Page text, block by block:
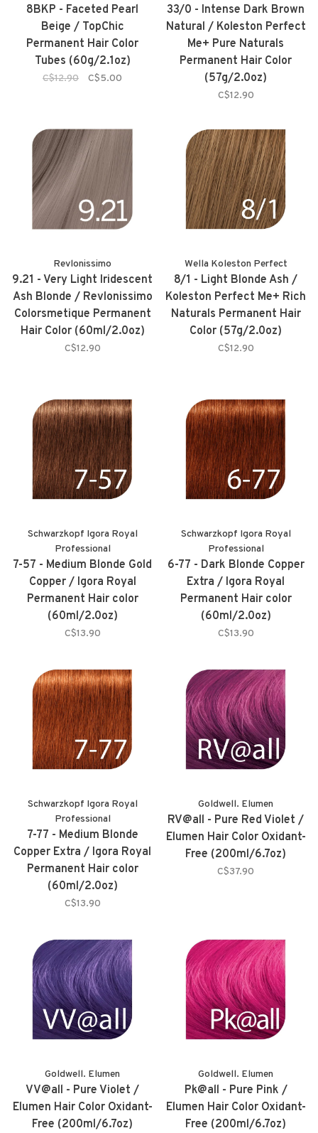
8BKP - Faceted Pearl
Beige / TopChic
Permanent Hair Color
Tubes (60g/2.1oz)
C$12.90 C$5.00
33/0 - Intense Dark Brown
Natural / Koleston Perfect
Me+ Pure Naturals
Permanent Hair Color
(57g/2.0oz)
C$12.90
Revlonissimo
9.21 - Very Light Iridescent
Ash Blonde / Revlonissimo
Colorsmetique Permanent
Hair Color (60ml/2.0oz)
C$12.90
Wella Koleston Perfect
8/1 - Light Blonde Ash /
Koleston Perfect Me+ Rich
Naturals Permanent Hair
Color (57g/2.0oz)
C$12.90
Schwarzkopf Igora Royal
Professional
7-57 - Medium Blonde Gold
Copper / Igora Royal
Permanent Hair color
(60ml/2.0oz)
C$13.90
Schwarzkopf Igora Royal
Professional
6-77 - Dark Blonde Copper
Extra / Igora Royal
Permanent Hair color
(60ml/2.0oz)
C$13.90
Schwarzkopf Igora Royal
Professional
7-77 - Medium Blonde
Copper Extra / Igora Royal
Permanent Hair color
(60ml/2.0oz)
C$13.90
Goldwell. Elumen
RV@all - Pure Red Violet /
Elumen Hair Color Oxidant-
Free (200ml/6.7oz)
C$37.90
Goldwell. Elumen
VV@all - Pure Violet /
Elumen Hair Color Oxidant-
Free (200ml/6.7oz)
Goldwell. Elumen
Pk@all - Pure Pink /
Elumen Hair Color Oxidant-
Free (200ml/6.7oz)